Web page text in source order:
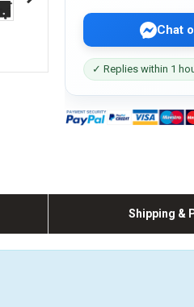
Chat
✓ Replies within 1
Shipping &